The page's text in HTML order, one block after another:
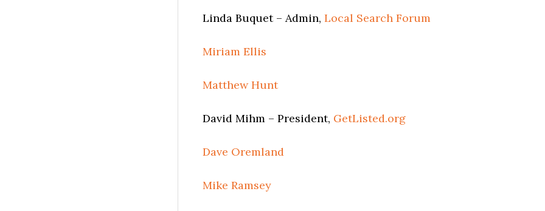
Linda Buquet – Admin, Local Search Forum
Miriam Ellis
Matthew Hunt
David Mihm – President, GetListed.org
Dave Oremland
Mike Ramsey